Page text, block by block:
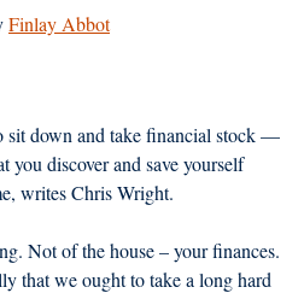
Finlay Abbot
sit down and take financial stock —
you discover and save yourself
writes Chris Wright.
Not of the house – your finances.
that we ought to take a long hard